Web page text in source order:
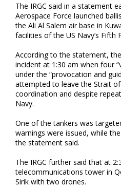
The IRGC said in a statement
Aerospace Force launched
the Ali Al Salem air base in
facilities of the US Navy’s Fifth
According to the statement,
incident at 1:30 am when four
under the “provocation and
attempted to leave the Strait
coordination and despite
Navy.
One of the tankers was
warnings were issued, while
the statement said.
The IRGC further said that at
telecommunications tower in
Sirik with two drones.